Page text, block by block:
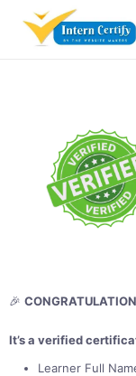
🎉
It’s a verified
Learner Full